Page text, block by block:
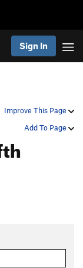
Sign In
Improve This Page
Add To Page